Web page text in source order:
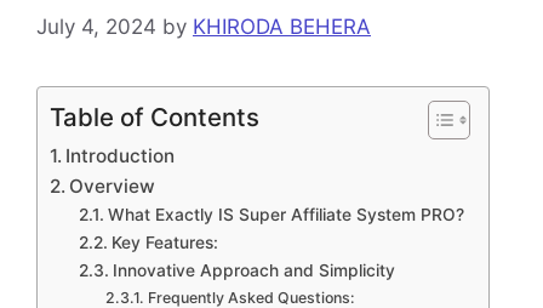
July 4, 2024 by KHIRODA BEHERA
Table of Contents
Introduction
Overview
What Exactly IS Super Affiliate System PRO?
Key Features:
Innovative Approach and Simplicity
Frequently Asked Questions: